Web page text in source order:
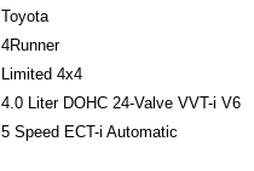
Toyota
4Runner
Limited 4x4
4.0 Liter DOHC 24-Valve VVT-i V6
5 Speed ECT-i Automatic